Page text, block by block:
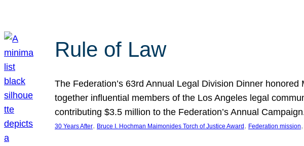
Rule of Law
The Federation’s 63rd Annual Legal Division Dinner
together influential members of the Los Angeles legal
contributing $3.5 million to the Federation’s Annual
30 Years After, Bruce I. Hochman Maimonides Torch of Justice Award , Federation mission,